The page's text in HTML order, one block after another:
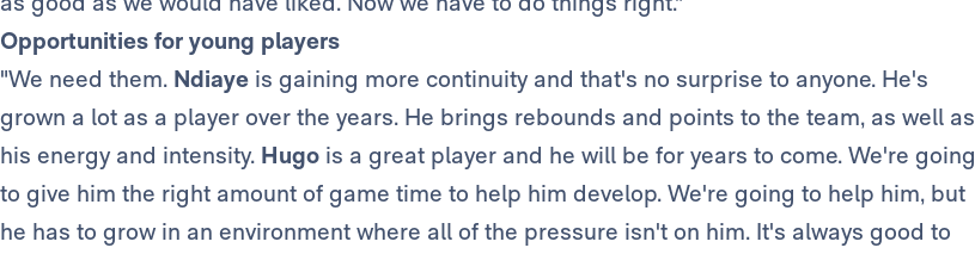
Opportunities for young players
"We need them. Ndiaye is gaining more continuity and that's no surprise to anyone. He's
grown a lot as a player over the years. He brings rebounds and points to the team, as well as
his energy and intensity. Hugo is a great player and he will be for years to come. We're going
to give him the right amount of game time to help him develop. We're going to help him, but
he has to grow in an environment where all of the pressure isn't on him. It's always good to